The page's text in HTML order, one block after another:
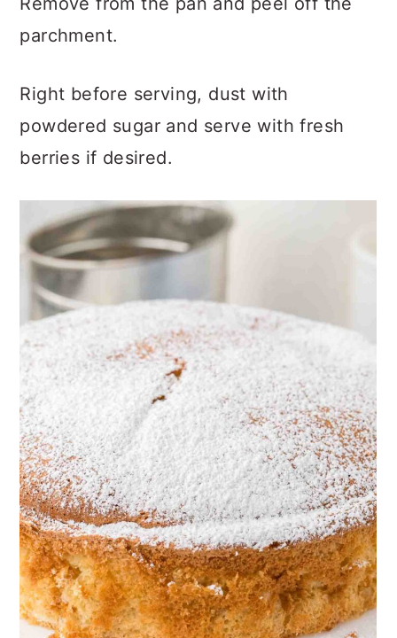
Remove from the pan and peel off the
Right before serving, dust with
powdered sugar and serve with fresh